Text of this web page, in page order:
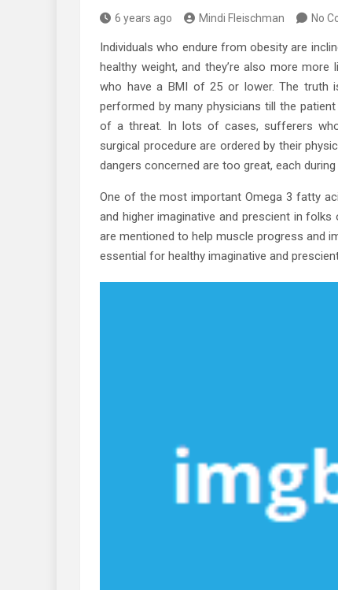
6 years ago Mindi Fleischman No
Individuals who endure from obesity are
healthy weight, and they’re also more
who have a BMI of 25 or lower. The truth
performed by many physicians till the
of a threat. In lots of cases, sufferers
surgical procedure are ordered by their
dangers concerned are too great, each
One of the most important Omega 3 fatty
and higher imaginative and prescient in
are mentioned to help muscle progress and
essential for healthy imaginative and